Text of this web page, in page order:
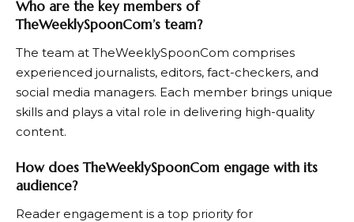
Who are the key members of
TheWeeklySpoonCom’s team?
The team at TheWeeklySpoonCom comprises
experienced journalists, editors, fact-checkers, and
social media managers. Each member brings unique
skills and plays a vital role in delivering high-quality
content.
How does TheWeeklySpoonCom engage with its
audience?
Reader engagement is a top priority for